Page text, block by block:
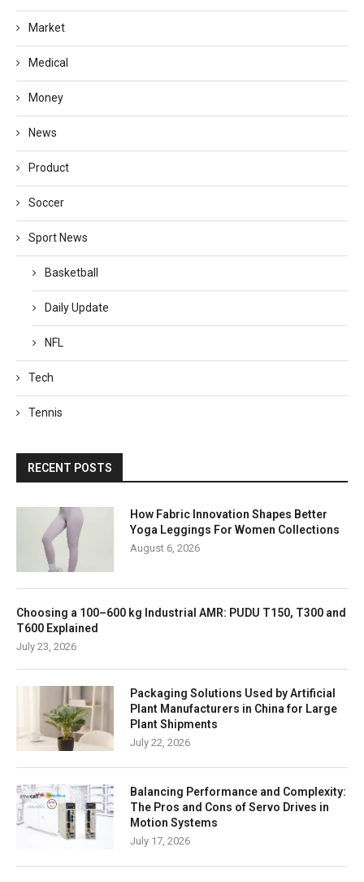
Market
Medical
Money
News
Product
Soccer
Sport News
Basketball
Daily Update
NFL
Tech
Tennis
RECENT POSTS
How Fabric Innovation Shapes Better
Yoga Leggings For Women Collections
August 6, 2026
Choosing a 100–600 kg Industrial AMR: PUDU T150, T300 and
T600 Explained
July 23, 2026
Packaging Solutions Used by Artificial
Plant Manufacturers in China for Large
Plant Shipments
July 22, 2026
Balancing Performance and Complexity:
The Pros and Cons of Servo Drives in
Motion Systems
July 17, 2026